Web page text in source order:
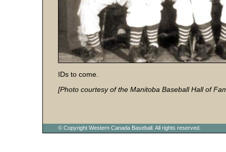
IDs to come.
[Photo courtesy of the Manitoba Baseball Hall of
© Copyright Western Canada Baseball. All rights reserved.